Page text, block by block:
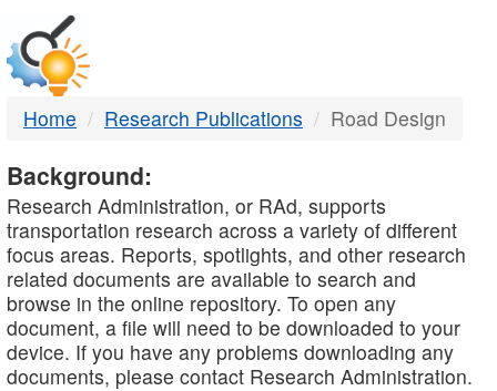
DTMB
Home Research Publications Road Design
Background:
Research Administration, or RAd, supports
transportation research across a variety of different
focus areas. Reports, spotlights, and other research
related documents are available to search and
browse in the online repository. To open any
document, a file will need to be downloaded to your
device. If you have any problems downloading any
documents, please contact Research Administration.